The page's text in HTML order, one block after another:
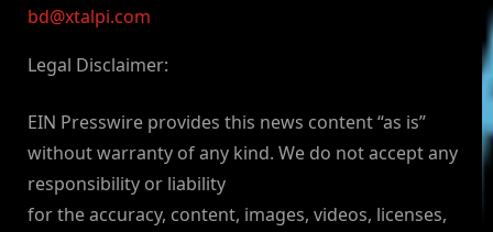
bd@xtalpi.com
Legal Disclaimer:
EIN Presswire provides this news content “as is”
without warranty of any kind. We do not accept any
responsibility or liability
for the accuracy, content, images, videos, licenses,